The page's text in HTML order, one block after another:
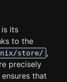
its
to the
store/ ,
precisely
that